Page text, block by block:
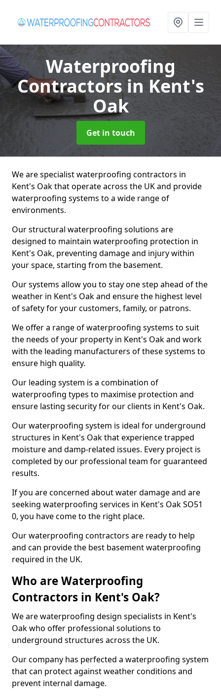
Waterproofing
Contractorsin Kent's
Oak
Get in touch
We are specialist waterproofing contractors in
Kent's Oak that operate across the UK and provide
waterproofing systems to a wide range of
environments.
Our structural waterproofing solutions are
designed to maintain waterproofing protection in
Kent's Oak, preventing damage and injury within
your space, starting from the basement.
Our systems allow you to stay one step ahead of the
weather in Kent's Oak and ensure the highest level
of safety for your customers, family, or patrons.
We offer a range of waterproofing systems to suit
the needs of your property in Kent's Oak and work
with the leading manufacturers of these systems to
ensure high quality.
Our leading system is a combination of
waterproofing types to maximise protection and
ensure lasting security for our clients in Kent's Oak.
Our waterproofing system is ideal for underground
structures in Kent's Oak that experience trapped
moisture and damp-related issues. Every project is
completed by our professional team for guaranteed
results.
If you are concerned about water damage and are
seeking waterproofing services in Kent's Oak SO51
0, you have come to the right place.
Our waterproofing contractors are ready to help
and can provide the best basement waterproofing
required in the UK.
Who are Waterproofing
Contractors in Kent's Oak?
We are waterproofing design specialists in Kent's
Oak who offer professional solutions to
underground structures across the UK.
Our company has perfected a waterproofing system
that can protect against weather conditions and
prevent internal damage.